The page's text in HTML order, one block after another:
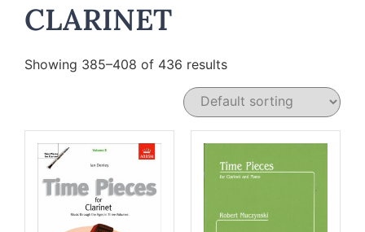
CLARINET
Showing 385–408 of 436 results